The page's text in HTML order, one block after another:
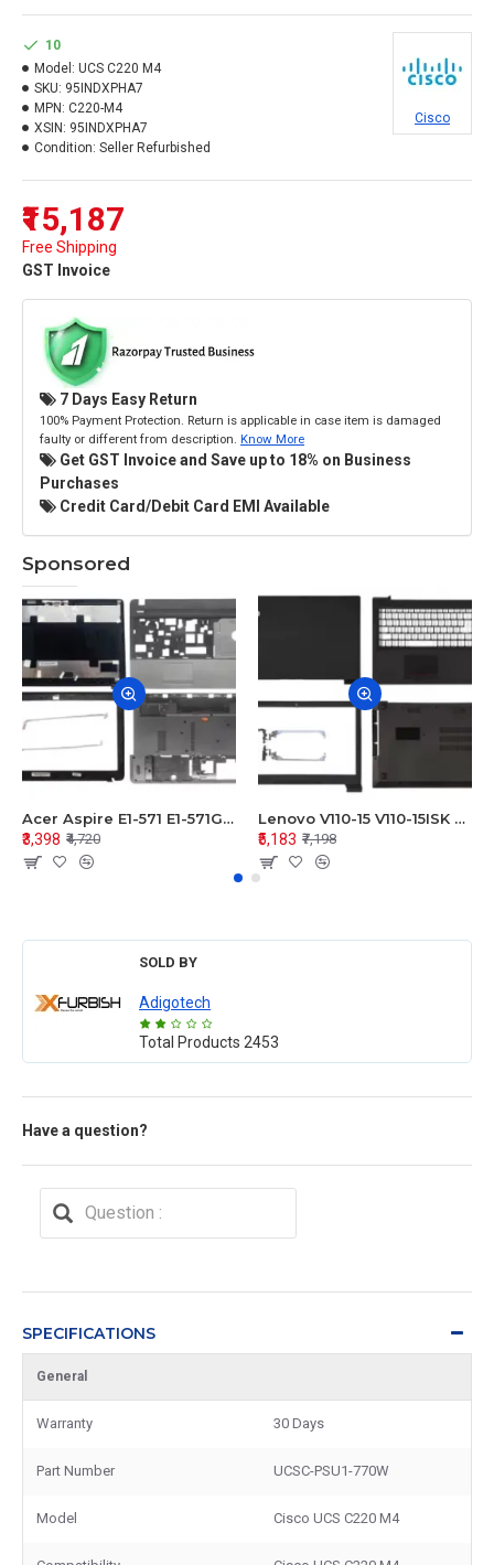
₹15,187
Free Shipping
GST Invoice
10
Model: UCS C220 M4
SKU: 95INDXPHA7
MPN: C220-M4
XSIN: 95INDXPHA7
Condition: Seller Refurbished
Cisco
7 Days Easy Return
100% Payment Protection. Return is applicable in case item is damaged
faulty or different from description. Know More
Get GST Invoice and Save up to 18% on Business
Purchases
Credit Card/Debit Card EMI Available
Sponsored
Acer Aspire E1-571 E1-571G E1-521 E1-531 E1-531G E1-521G LCD Top Cover Bezel Hinges with Touchpad Palmrest and Bottom Base Body Assembly
₹3,398 ₹4,720
Lenovo V110-15 V110-15ISK Series LCD Top Cover Bezel Hinges with Touchpad Palmrest and Bottom Base Body Assembly
₹5,183 ₹7,198
SOLD BY
Adigotech
Total Products 2453
Have a question?
SPECIFICATIONS
General
Warranty 30 Days
Part Number UCSC-PSU1-770W
Model Cisco UCS C220 M4